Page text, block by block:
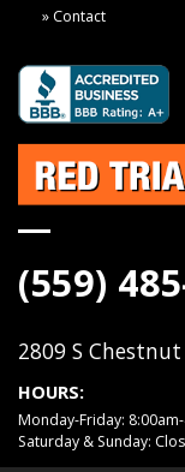
Contact
(559)
2809 S
HOURS:
Monday-Friday:
Saturday & Sunday: